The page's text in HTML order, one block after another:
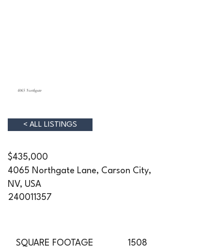
4065 Northgate
< ALL LISTINGS
$435,000
4065 Northgate Lane, Carson City,
NV, USA
240011357
SQUARE FOOTAGE
1508